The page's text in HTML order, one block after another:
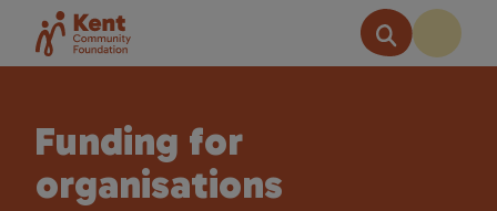
Funding for
organisations